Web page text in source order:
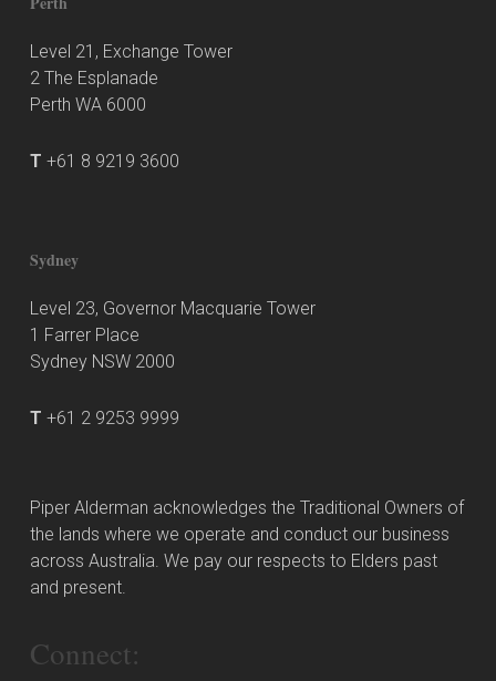
Level 21, Exchange Tower
2 The Esplanade
Perth WA 6000
T +61 8 9219 3600
Sydney
Level 23, Governor Macquarie Tower
1 Farrer Place
Sydney NSW 2000
T +61 2 9253 9999
Piper Alderman acknowledges the Traditional Owners of
the lands where we operate and conduct our business
across Australia. We pay our respects to Elders past
and present.
Connect: